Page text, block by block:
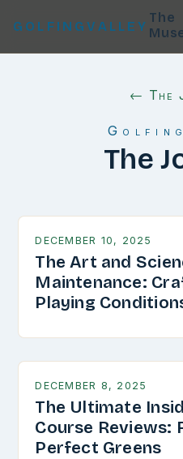
GOLFINGVALLEY
The
← The
The
DECEMBER 10, 2025
The Art and
Maintenance:
Playing
DECEMBER 8, 2025
The Ultimate
Course Reviews:
Perfect Greens